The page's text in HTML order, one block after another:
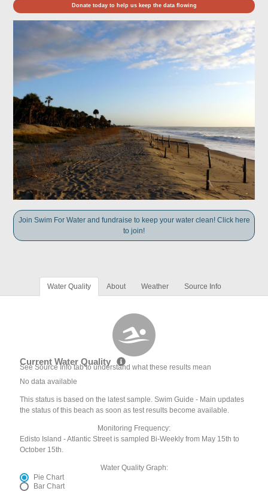
Donate today to help us keep the data flowing
Join Swim For Water and fundraise to keep your water clean! Click here
to join!
Water Quality About Weather Source Info
Current Water Quality
See Source Info tab to understand what these results mean
No data available
This status is based on the latest sample. Swim Guide - Main updates
the status of this beach as soon as test results become available.
Monitoring Frequency:
Edisto Island - Atlantic Street is sampled Bi-Weekly from May 15th to
October 15th.
Water Quality Graph:
Pie Chart
Bar Chart